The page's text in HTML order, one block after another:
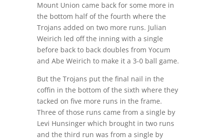
Mount Union came back for some more in
the bottom half of the fourth where the
Trojans added on two more runs. Julian
Weirich led off the inning with a single
before back to back doubles from Yocum
and Abe Weirich to make it a 3-0 ball game.
But the Trojans put the final nail in the
coffin in the bottom of the sixth where they
tacked on five more runs in the frame.
Three of those runs came from a single by
Levi Hunsinger which brought in two runs
and the third run was from a single by